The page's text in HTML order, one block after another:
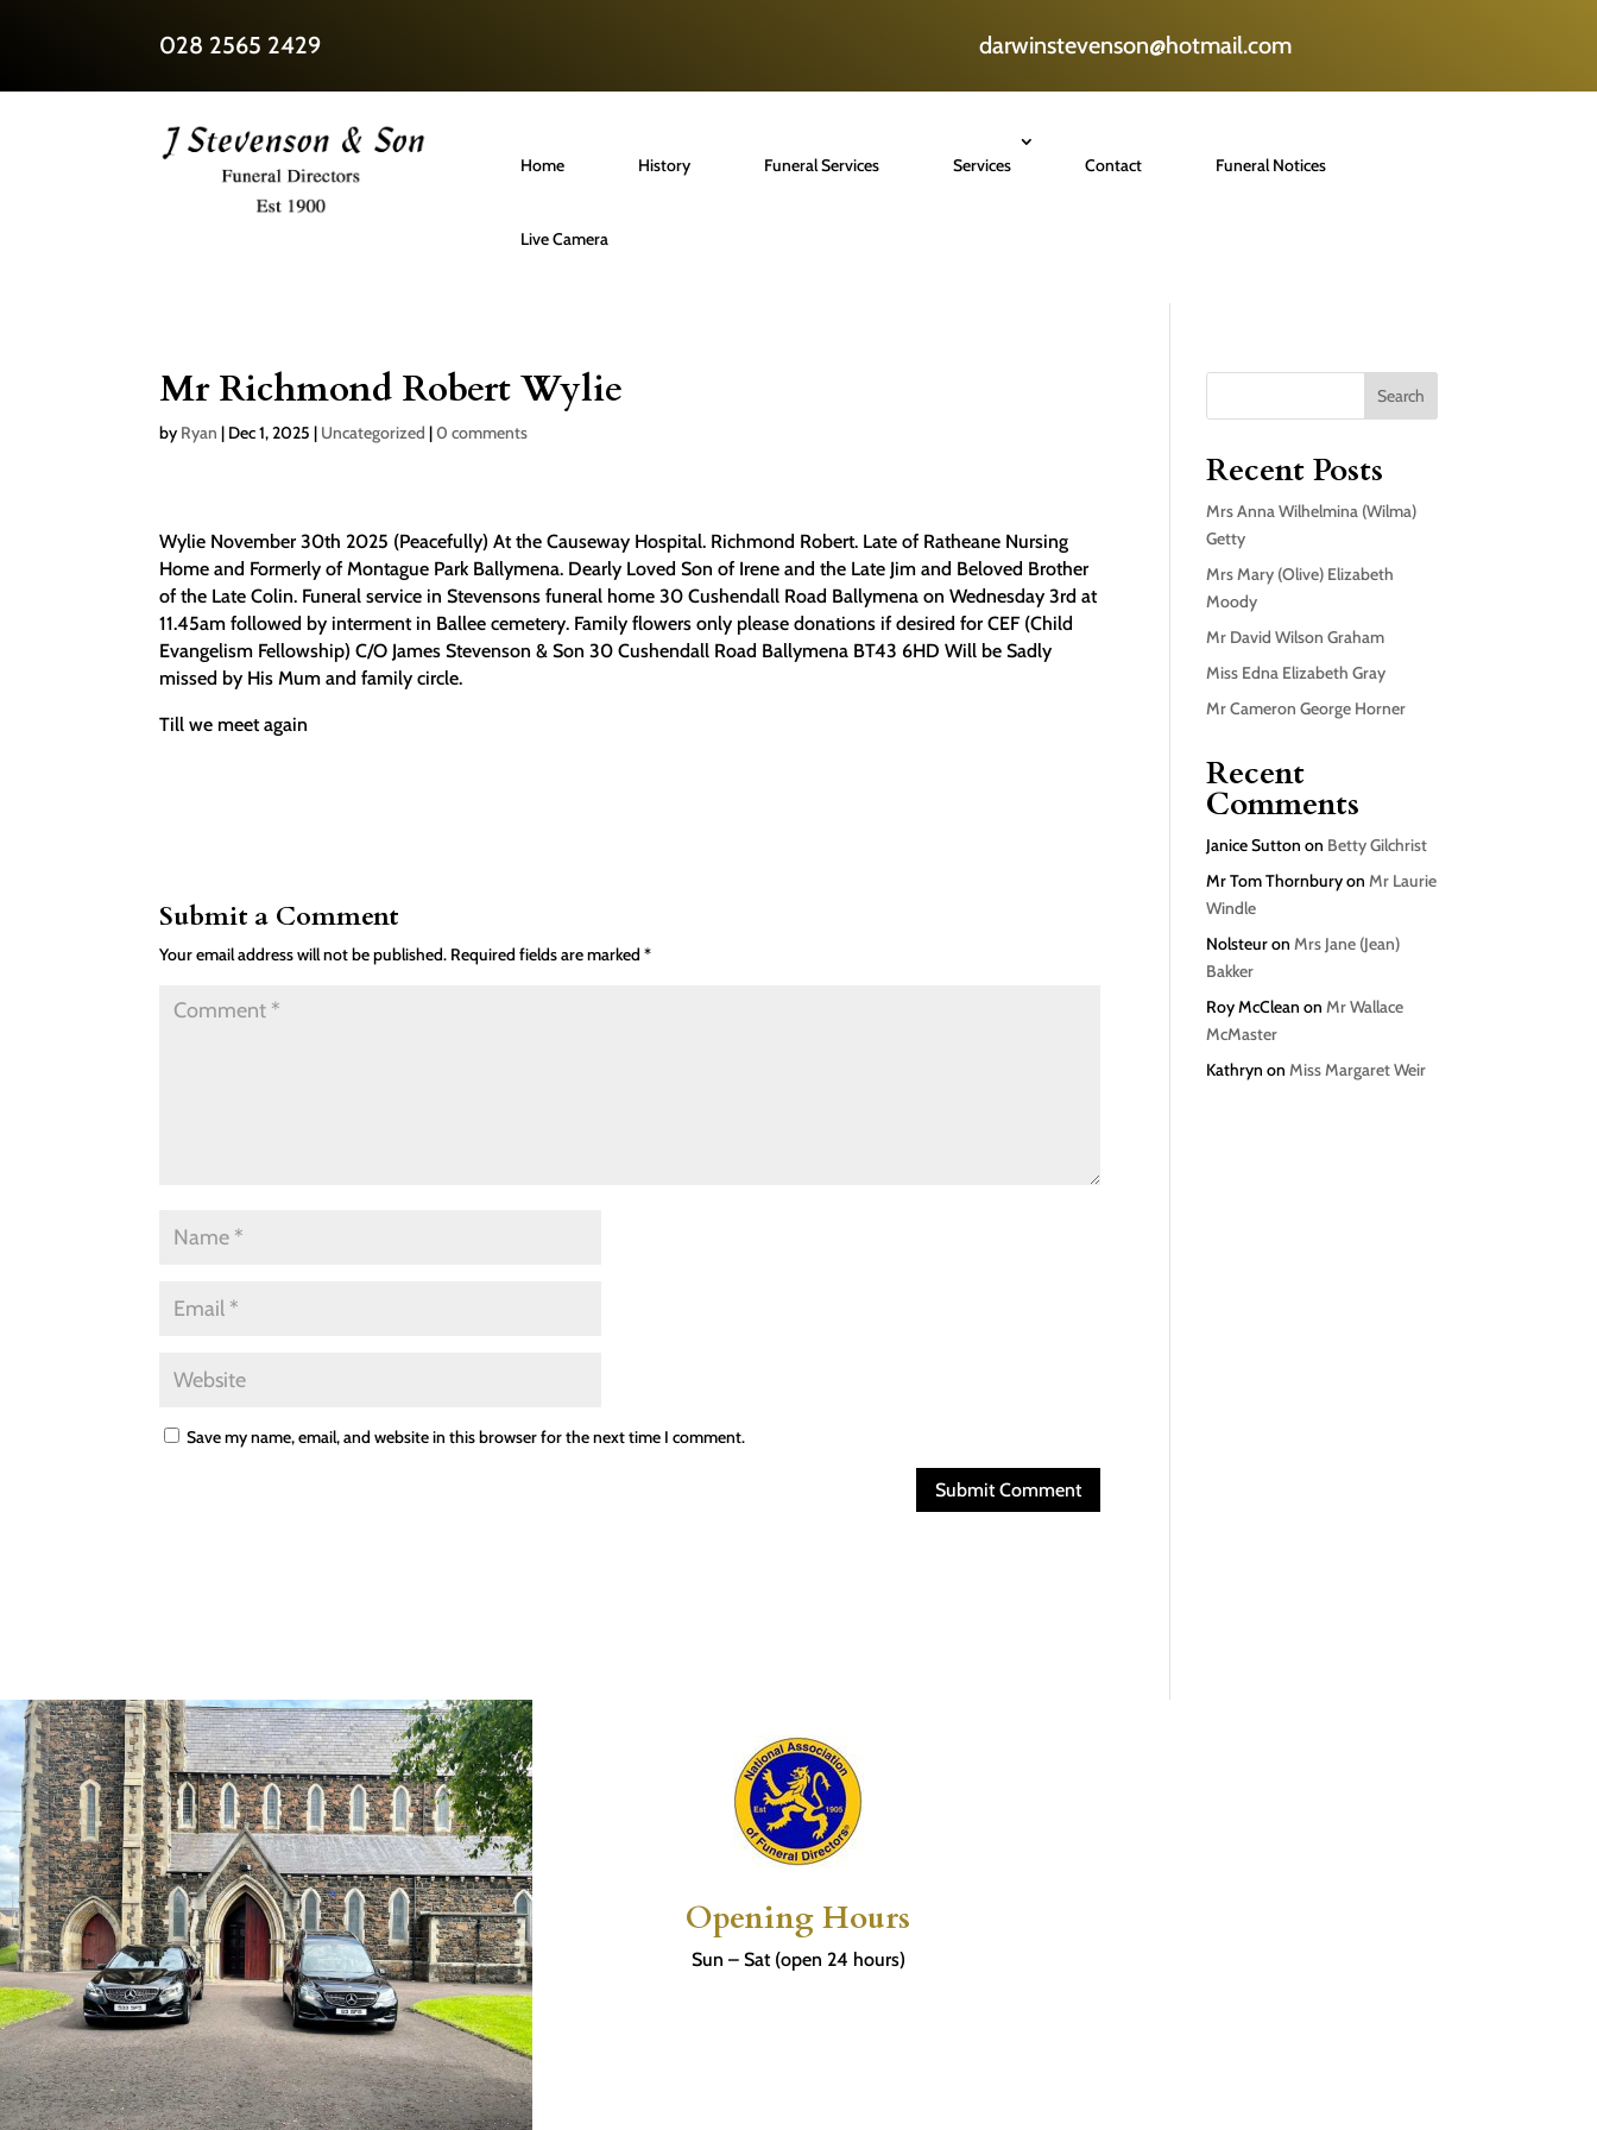
028 2565 2429 darwinstevenson@hotmail.com
Home History Funeral Services Services Contact Funeral Notices
Live Camera
Mr Richmond Robert Wylie
by Ryan | Dec 1, 2025 | Uncategorized |0 comments
Wylie November 30th 2025 (Peacefully) At the Causeway Hospital. Richmond Robert. Late of Ratheane Nursing
Home and Formerly of Montague Park Ballymena. Dearly Loved Son of Irene and the Late Jim and Beloved Brother
of the Late Colin. Funeral service in Stevensons funeral home 30 Cushendall Road Ballymena on Wednesday 3rd at
11.45am followed by interment in Ballee cemetery. Family flowers only please donations if desired for CEF (Child
Evangelism Fellowship) C/O James Stevenson & Son 30 Cushendall Road Ballymena BT43 6HD Will be Sadly
missed by His Mum and family circle.
Till we meet again
Submit a Comment
Your email address will not be published. Required fields are marked*
Save my name, email, and website in this browser for the next time I comment.
Search
Recent Posts
Mrs Anna Wilhelmina (Wilma)
Getty
Mrs Mary (Olive) Elizabeth
Moody
Mr David Wilson Graham
Miss Edna Elizabeth Gray
Mr Cameron George Horner
Recent
Comments
Janice Sutton on Betty Gilchrist
Mr Tom Thornburyon Mr Laurie
Windle
Nolsteuron Mrs Jane (Jean)
Bakker
Roy McClean on Mr Wallace
McMaster
Kathryn on Miss Margaret Weir
Opening Hours
Sun – Sat (open 24 hours)